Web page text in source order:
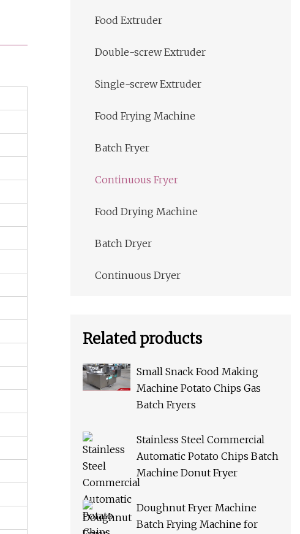
Food Extruder
Double-screw Extruder
Single-screw Extruder
Food Frying Machine
Batch Fryer
Continuous Fryer
Food Drying Machine
Batch Dryer
Continuous Dryer
Related products
Small Snack Food Making
Machine Potato Chips Gas
Batch Fryers
Stainless Steel Commercial
Automatic Potato Chips Batch
Machine Donut Fryer
Doughnut Fryer Machine
Batch Frying Machine for